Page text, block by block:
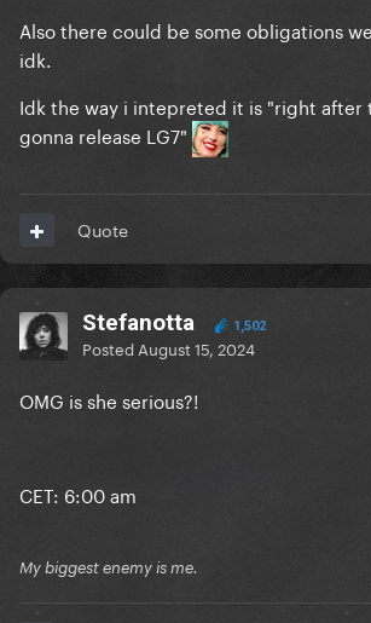
have to wait.
Also there could be some obligations
idk.
Idk the way i intepreted it is "right after
gonna release LG7"
Quote
Stefanotta 1,502
Posted August 15, 2024
OMG is she serious?!
CET: 6:00 am
My biggest enemy is me.